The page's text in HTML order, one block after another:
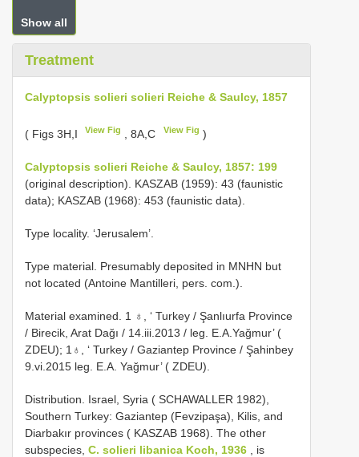
Show all
Treatment
Calyptopsis solieri solieri Reiche & Saulcy, 1857
( Figs 3H,I View Fig , 8A,C View Fig )
Calyptopsis solieri Reiche & Saulcy, 1857: 199
(original description). KASZAB (1959): 43 (faunistic
data); KASZAB (1968): 453 (faunistic data).
Type locality. ‘Jerusalem’.
Type material. Presumably deposited in MNHN but
not located (Antoine Mantilleri, pers. com.).
Material examined. 1 ♁, ‘ Turkey / Şanlıurfa Province
/ Birecik, Arat Dağı / 14.iii.2013 / leg. E.A.Yağmur’ (
ZDEU); 1♁, ‘ Turkey / Gaziantep Province / Şahinbey
9.vi.2015 leg. E.A. Yağmur’ ( ZDEU).
Distribution. Israel, Syria ( SCHAWALLER 1982),
Southern Turkey: Gaziantep (Fevzipaşa), Kilis, and
Diarbakır provinces ( KASZAB 1968). The other
subspecies, C. solieri libanica Koch, 1936 , is